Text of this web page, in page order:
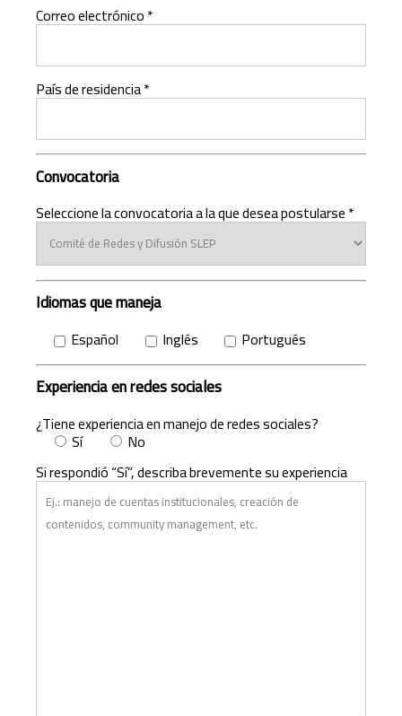
Correo electrónico *
País de residencia *
Convocatoria
Seleccione la convocatoria a la que desea postularse *
Idiomas que maneja
Español Inglés Portugués
Experiencia en redes sociales
¿Tiene experiencia en manejo de redes sociales?
Sí
No
Si respondió “Sí”, describa brevemente su experiencia